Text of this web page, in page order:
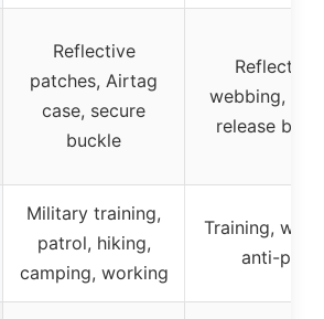
Reflective
patches, Airtag
case, secure
buckle
Reflective
webbing,
release
Military training,
patrol, hiking,
camping, working
Training,
anti-pull